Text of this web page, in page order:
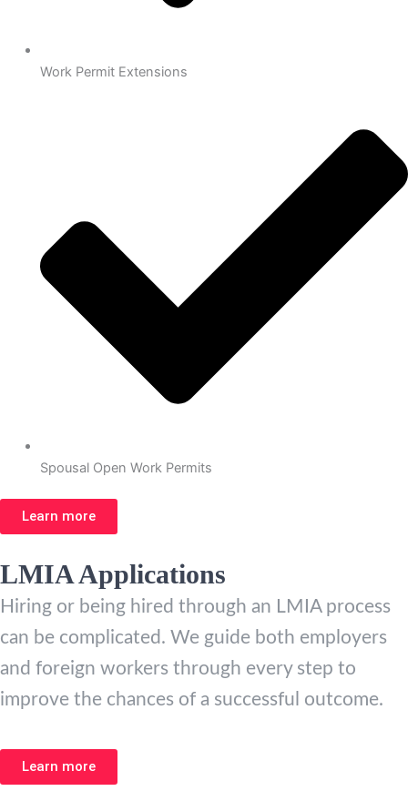
Work Permit Extensions
Spousal Open Work Permits
Learn more
LMIA Applications
Hiring or being hired through an LMIA process
can be complicated. We guide both employers
and foreign workers through every step to
improve the chances of a successful outcome.
Learn more